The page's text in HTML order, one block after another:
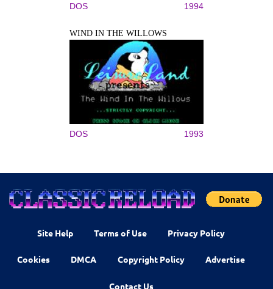
DOS 1994
WIND IN THE WILLOWS
DOS 1993
Site Help Terms of Use Privacy Policy
Cookies DMCA Copyright Policy Advertise
Contact Us